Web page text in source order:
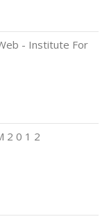
- Institute For
2 0 1 2